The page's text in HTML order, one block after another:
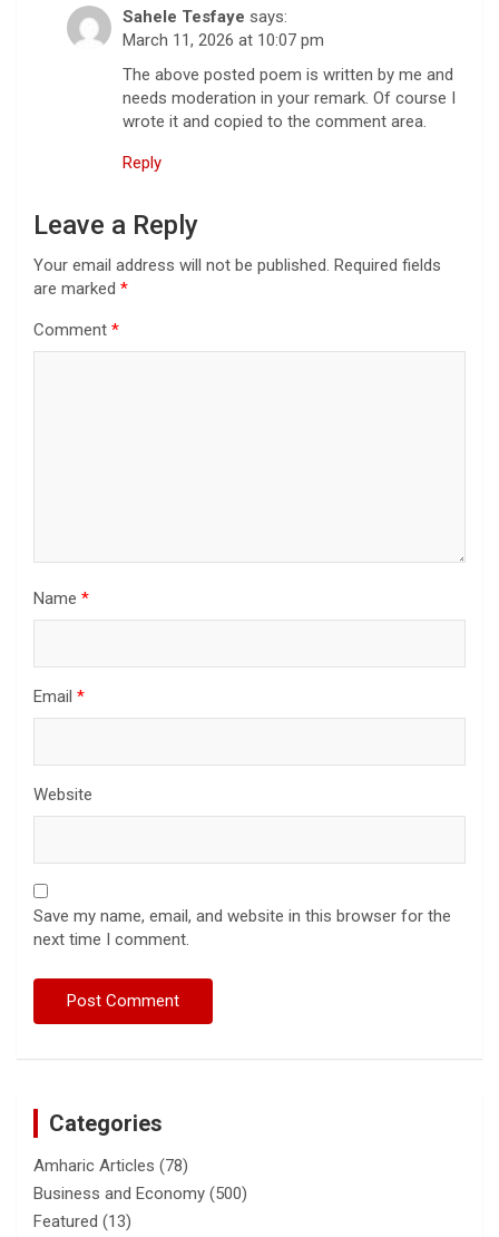
Sahele Tesfaye says:
March 11, 2026 at 10:07 pm
The above posted poem is written by me and
needs moderation in your remark. Of course I
wrote it and copied to the comment area.
Reply
Leave a Reply
Your email address will not be published. Required fields
are marked *
Comment *
Name *
Email *
Website
Save my name, email, and website in this browser for the
next time I comment.
Categories
Amharic Articles (78)
Business and Economy (500)
Featured (13)